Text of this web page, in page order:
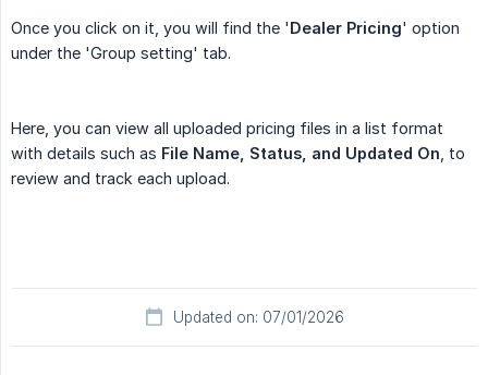
Once you click on it, you will find the 'Dealer Pricing' option
under the 'Group setting' tab.
Here, you can view all uploaded pricing files in a list format
with details such as File Name, Status, and Updated On , to
review and track each upload.
Updated on: 07/01/2026